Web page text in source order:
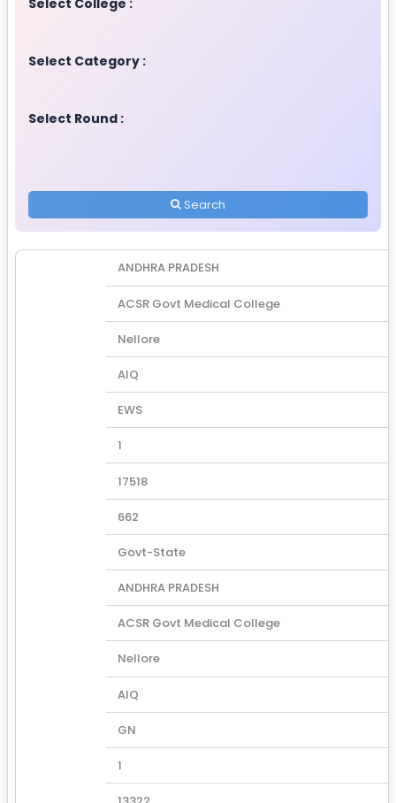
Select College :
Select Category :
Select Round :
Search
ANDHRA PRADESH
ACSR Govt Medical College
Nellore
AIQ
EWS
1
17518
662
Govt-State
ANDHRA PRADESH
ACSR Govt Medical College
Nellore
AIQ
GN
1